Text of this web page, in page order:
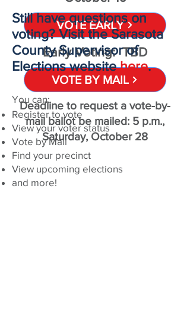
VOTE EARLY
Early Voting: TBD
VOTE BY MAIL
Deadline to request a vote-by-
mail ballot be mailed: 5 p.m.,
Saturday, October 28
Still have questions on
voting? Visit the Sarasota
County Supervisor of
Elections websitehere.
You can:
Register to vote
View your voter status
Vote by Mail
Find your precinct
View upcoming elections
and more!